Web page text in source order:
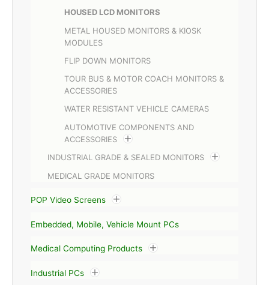
HOUSED LCD MONITORS
METAL HOUSED MONITORS & KIOSK
MODULES
FLIP DOWN MONITORS
TOUR BUS & MOTOR COACH MONITORS &
ACCESSORIES
WATER RESISTANT VEHICLE CAMERAS
AUTOMOTIVE COMPONENTS AND
ACCESSORIES
INDUSTRIAL GRADE & SEALED MONITORS
MEDICAL GRADE MONITORS
POP Video Screens
Embedded, Mobile, Vehicle Mount PCs
Medical Computing Products
Industrial PCs